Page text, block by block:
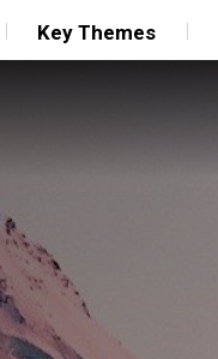
Key Themes